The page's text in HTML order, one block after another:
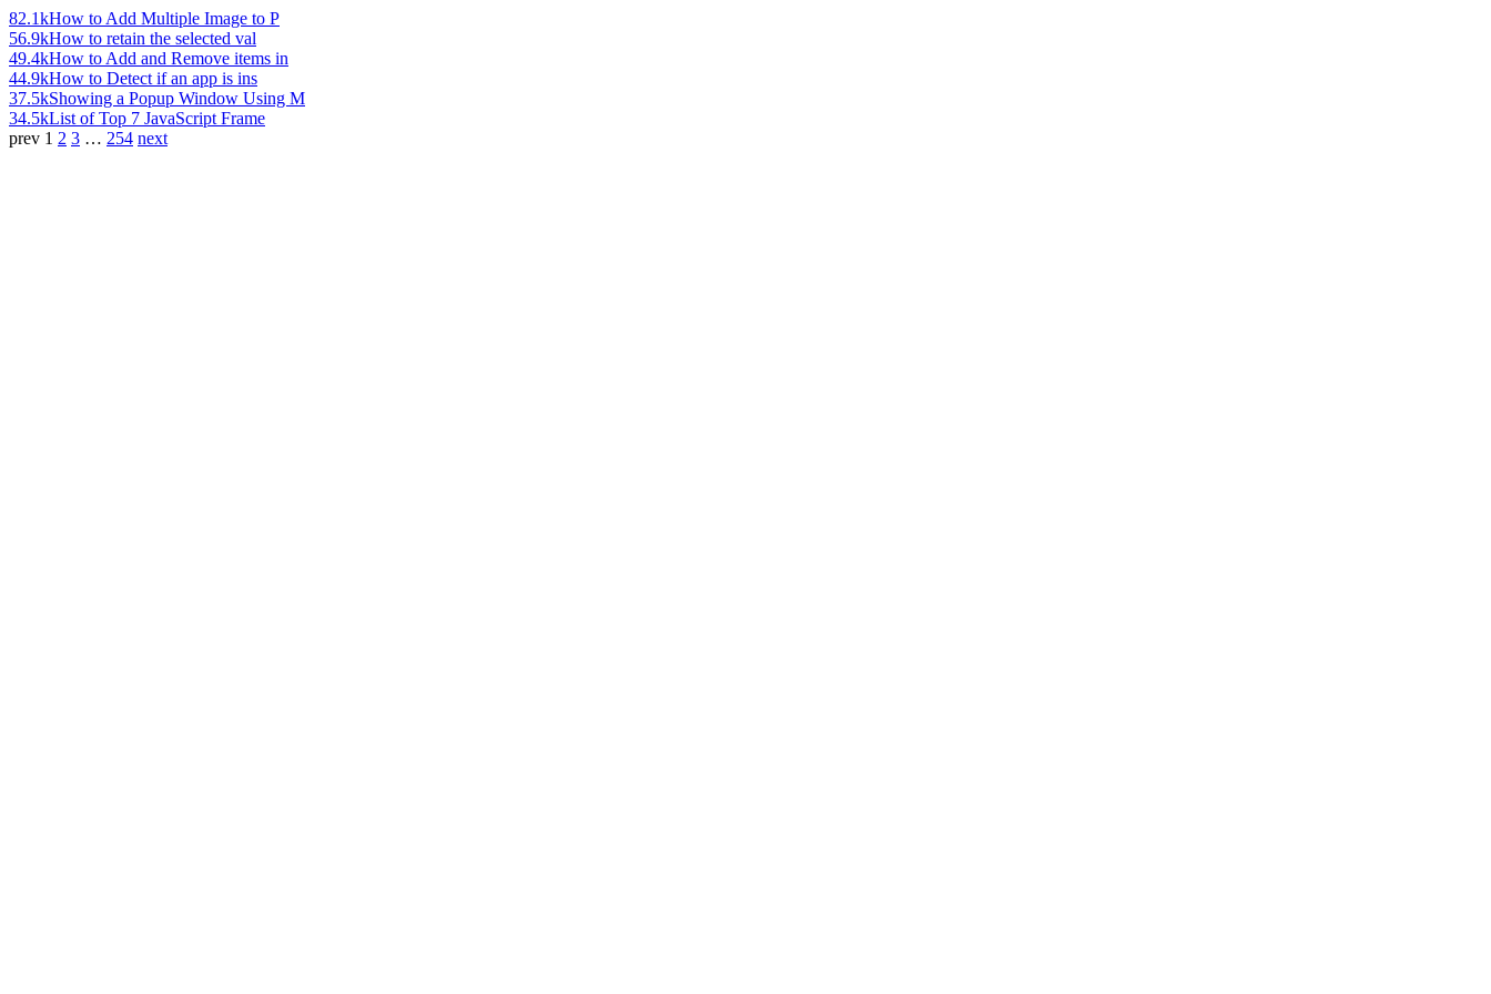
82.1kHow to Add Multiple Image to P
56.9kHow to retain the selected val
49.4kHow to Add and Remove items in
44.9kHow to Detect if an app is ins
37.5kShowing a Popup Window Using M
34.5kList of Top 7 JavaScript Frame
prev 1 2 3 … 254 next